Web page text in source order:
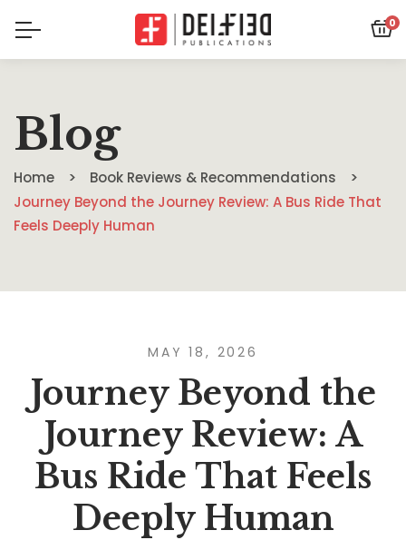
0
Blog
Home
Book Reviews & Recommendations
Journey Beyond the Journey Review: A Bus Ride That
Feels Deeply Human
MAY 18, 2026
Journey Beyond the
Journey Review: A
Bus Ride That Feels
Deeply Human